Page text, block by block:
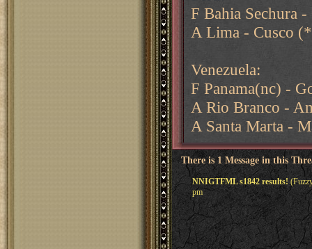
F Bahia Sechura -
A Lima - Cusco
Venezuela:
F Panama(nc) -
A Rio Branco -
A Santa Marta -
There is 1 Message in this
NNIGTFML s1842 results!
pm